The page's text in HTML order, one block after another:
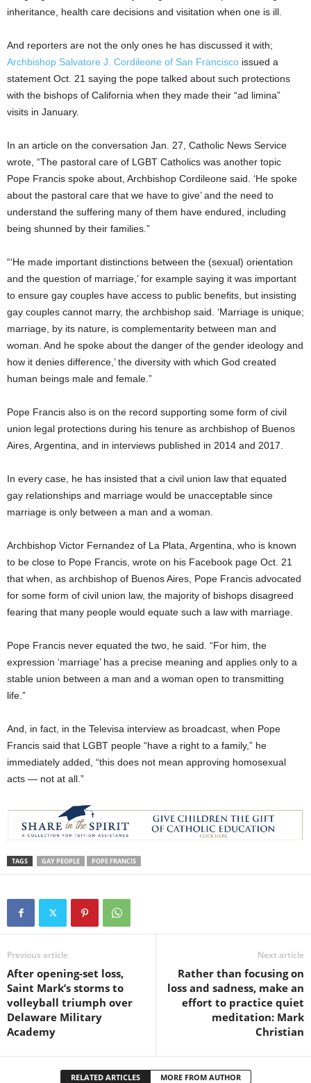
inheritance, health care decisions and visitation when one is ill.
And reporters are not the only ones he has discussed it with;
Archbishop Salvatore J. Cordileone of San Francisco issued a
statement Oct. 21 saying the pope talked about such protections
with the bishops of California when they made their “ad limina”
visits in January.
In an article on the conversation Jan. 27, Catholic News Service
wrote, “The pastoral care of LGBT Catholics was another topic
Pope Francis spoke about, Archbishop Cordileone said. ‘He spoke
about the pastoral care that we have to give’ and the need to
understand the suffering many of them have endured, including
being shunned by their families.”
“‘He made important distinctions between the (sexual) orientation
and the question of marriage,’ for example saying it was important
to ensure gay couples have access to public benefits, but insisting
gay couples cannot marry, the archbishop said. ‘Marriage is unique;
marriage, by its nature, is complementarity between man and
woman. And he spoke about the danger of the gender ideology and
how it denies difference,’ the diversity with which God created
human beings male and female.”
Pope Francis also is on the record supporting some form of civil
union legal protections during his tenure as archbishop of Buenos
Aires, Argentina, and in interviews published in 2014 and 2017.
In every case, he has insisted that a civil union law that equated
gay relationships and marriage would be unacceptable since
marriage is only between a man and a woman.
Archbishop Victor Fernandez of La Plata, Argentina, who is known
to be close to Pope Francis, wrote on his Facebook page Oct. 21
that when, as archbishop of Buenos Aires, Pope Francis advocated
for some form of civil union law, the majority of bishops disagreed
fearing that many people would equate such a law with marriage.
Pope Francis never equated the two, he said. “For him, the
expression ‘marriage’ has a precise meaning and applies only to a
stable union between a man and a woman open to transmitting
life.”
And, in fact, in the Televisa interview as broadcast, when Pope
Francis said that LGBT people “have a right to a family,” he
immediately added, “this does not mean approving homosexual
acts — not at all.”
TAGS GAY PEOPLE POPE FRANCIS
Previous article
After opening-set loss,
Saint Mark’s storms to
volleyball triumph over
Delaware Military
Academy
Next article
Rather than focusing on
loss and sadness, make an
effort to practice quiet
meditation: Mark
Christian
RELATED ARTICLES MORE FROM AUTHOR